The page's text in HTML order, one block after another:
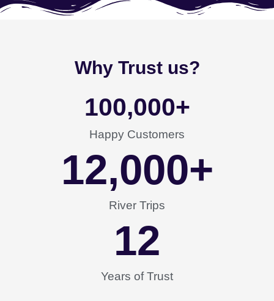
Why Trust us?
Happy Customers
100,000+
River Trips
12,000+
Years of Trust
12